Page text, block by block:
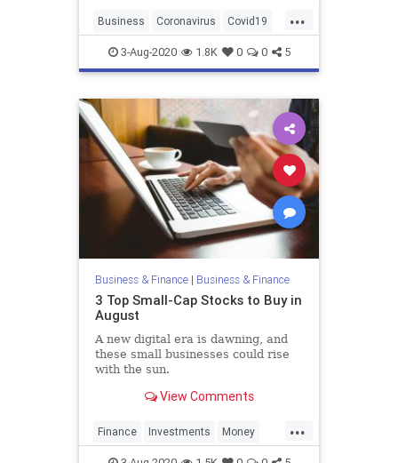
...
Business Coronavirus Covid19
NewYork NewYorkCity
3-Aug-2020 1.8K 0 0 5
Business & Finance| Business & Finance
3 Top Small-Cap Stocks to Buy in
August
A new digital era is dawning, and
these small businesses could rise
with the sun.
View Comments
...
Finance Investments Money
Stocks